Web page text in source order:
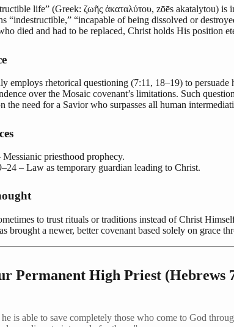
life” (Greek: ζωῆς ἀκαταλύτου, zōēs akatalytou) is
“indestructible,” “incapable of being dissolved or
died and had to be replaced, Christ holds His position
employs rhetorical questioning (7:11, 18–19) to persuade
over the Mosaic covenant’s limitations. Such
the need for a Savior who surpasses all human
Messianic priesthood prophecy.
– Law as temporary guardian leading to Christ.
to trust rituals or traditions instead of Christ
brought a newer, better covenant based solely on grace
Permanent High Priest (Hebrews
is able to save completely those who come to God